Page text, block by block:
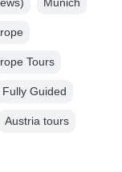
Munich
Tours
Fully Guided
Austria tours